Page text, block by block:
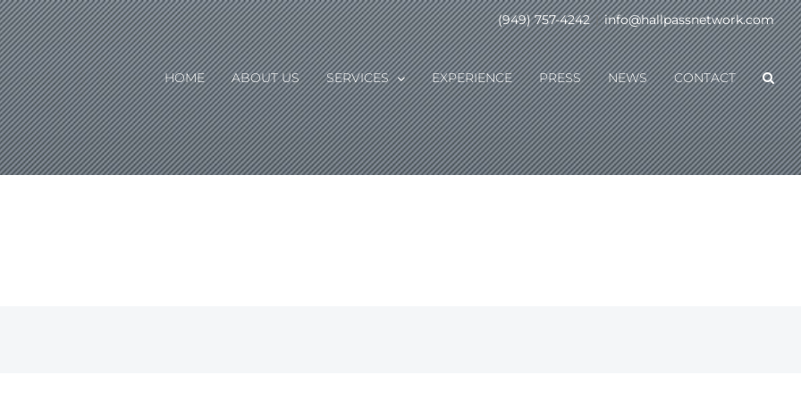
(949) 757-4242 | info@hallpassnetwork.com
HOME ABOUT US SERVICES EXPERIENCE PRESS NEWS CONTACT